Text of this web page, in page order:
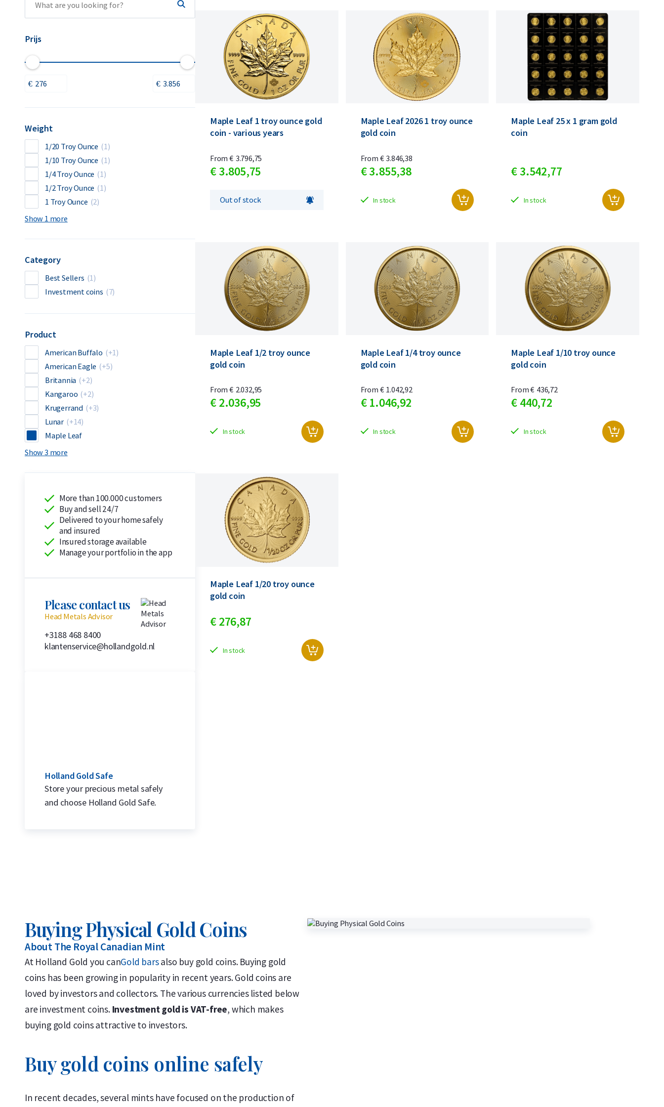
Prijs
Weight
1/20 Troy Ounce (1)
1/10 Troy Ounce (1)
1/4 Troy Ounce (1)
1/2 Troy Ounce (1)
1 Troy Ounce (2)
Show 1 more
Category
Best Sellers (1)
Investment coins (7)
Product
American Buffalo (+1)
American Eagle (+5)
Britannia (+2)
Kangaroo (+2)
Krugerrand (+3)
Lunar (+14)
Maple Leaf
Show 3 more
More than 100.000 customers
Buy and sell 24/7
Delivered to your home safely
and insured
Insured storage available
Manage your portfolio in the app
Please contact us
Head Metals Advisor
+3188 468 8400
klantenservice@hollandgold.nl
Holland Gold Safe
Store your precious metal safely
and choose Holland Gold Safe.
Maple Leaf 1 troy ounce gold
coin - various years
€ 3.805,75
From € 3.796,75
Out of stock
Maple Leaf 2026 1 troy ounce
gold coin
€3.855,38
From € 3.846,38
In stock
Maple Leaf 25 x 1 gram gold
coin
€3.542,77
In stock
Maple Leaf 1/2 troy ounce
gold coin
€ 2.036,95
From € 2.032,95
In stock
Maple Leaf 1/4 troy ounce
gold coin
€ 1.046,92
From € 1.042,92
In stock
Maple Leaf 1/10 troy ounce
gold coin
€440,72
From€ 436,72
In stock
Maple Leaf 1/20 troy ounce
gold coin
€ 276,87
In stock
Buying Physical Gold Coins
About The Royal Canadian Mint
At Holland Gold you canGold barsalso buy gold coins. Buying gold
coins has been growing in popularity in recent years. Gold coins are
loved by investors and collectors. The various currencies listed below
are investment coins. Investment gold is VAT-free, which makes
buying gold coins attractive to investors.
Buy gold coins online safely
In recent decades, several mints have focused on the production of